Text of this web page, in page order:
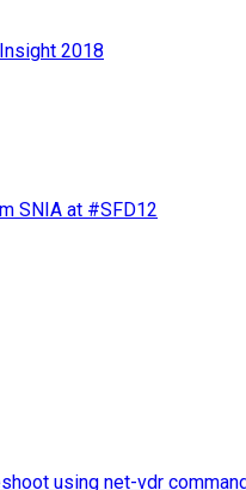
2018
SNIA at #SFD12
using net-vdr